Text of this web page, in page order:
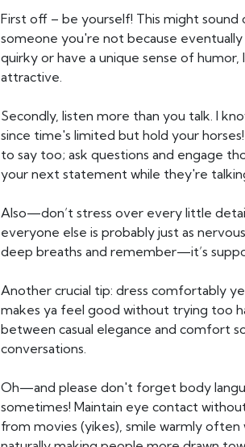
First off – be yourself! This might
someone you're not because
quirky or have a unique sense of
attractive.
Secondly, listen more than you talk. I
since time's limited but hold your
to say too; ask questions and engage
your next statement while they're
Also—don’t stress over every little
everyone else is probably just as
deep breaths and remember—it’s
Another crucial tip: dress comfortably
makes ya feel good without trying too
between casual elegance and comfort
conversations.
Oh—and please don't forget body
sometimes! Maintain eye contact
from movies (yikes), smile warmly